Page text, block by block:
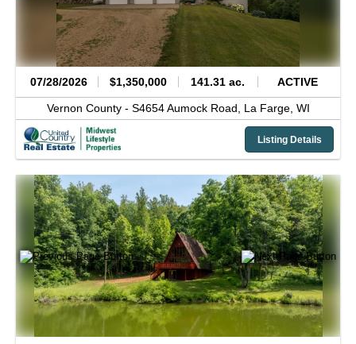
07/28/2026 $1,350,000 141.31 ac. ACTIVE
Vernon County - S4654 Aumock Road, La Farge, WI
Listing Details